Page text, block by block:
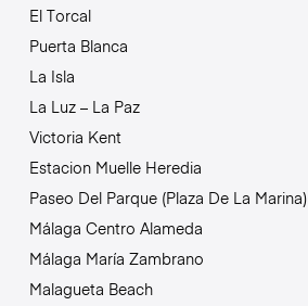
El Torcal
Puerta Blanca
La Isla
La Luz – La Paz
Victoria Kent
Estacion Muelle Heredia
Paseo Del Parque (Plaza De La Marina)
Málaga Centro Alameda
Málaga María Zambrano
Malagueta Beach